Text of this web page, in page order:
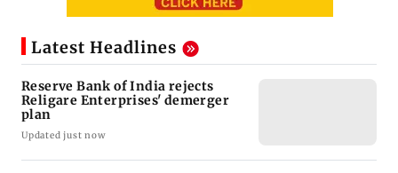
Latest Headlines
Reserve Bank of India rejects
Religare Enterprises' demerger
plan
Updated just now